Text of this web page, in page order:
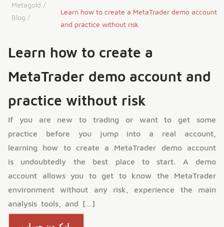
Learn how to create a MetaTrader demo account
and practice without risk
Metagold /
Blog /
Learn how to create a
MetaTrader demo account and
practice without risk
If you are new to trading or want to get some
practice before you jump into a real account,
learning how to create a MetaTrader demo account
is undoubtedly the best place to start. A demo
account allows you to get to know the MetaTrader
environment without any risk, experience the main
analysis tools, and […]